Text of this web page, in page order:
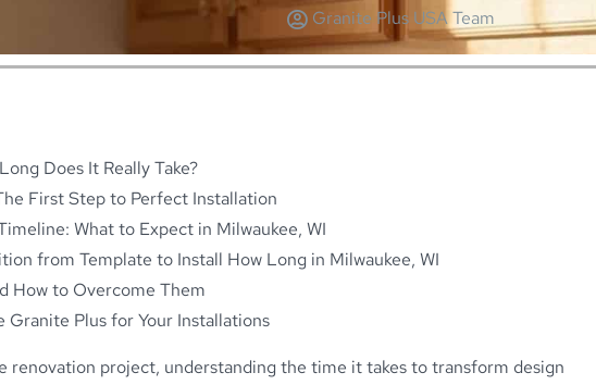
Granite Plus USA Team
Does It Really Take?
First Step to Perfect Installation
What to Expect in Milwaukee, WI
from Template to Install How Long in Milwaukee, WI
How to Overcome Them
Granite Plus for Your Installations
renovation project, understanding the time it takes to transform design